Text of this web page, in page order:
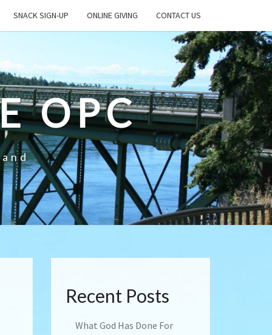
SNACK SIGN-UP ONLINE GIVING CONTACT US
OPC
Recent Posts
What God Has Done For